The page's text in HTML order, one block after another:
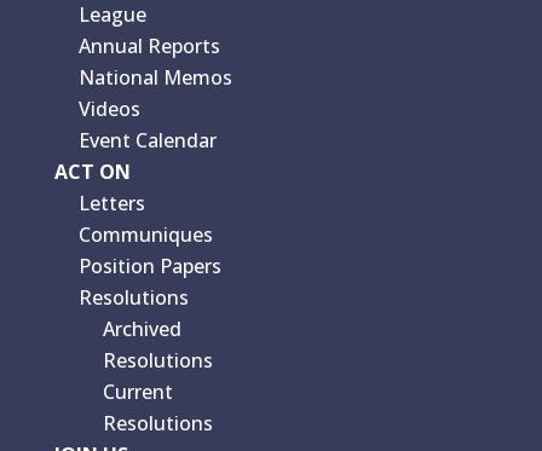
League
Annual Reports
National Memos
Videos
Event Calendar
ACT ON
Letters
Communiques
Position Papers
Resolutions
Archived
Resolutions
Current
Resolutions